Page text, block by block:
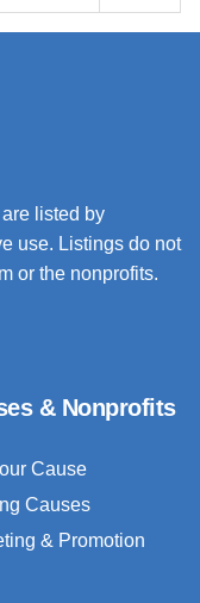
listed by
use. Listings do not
or the nonprofits.
& Nonprofits
Cause
Causes
& Promotion